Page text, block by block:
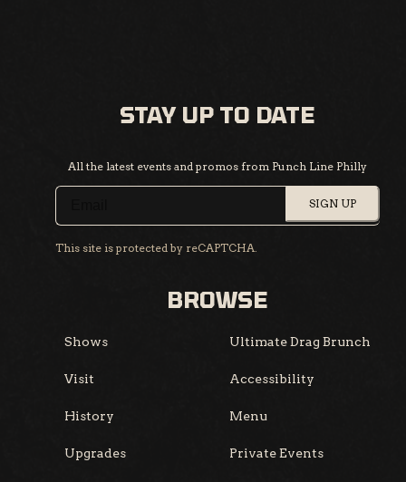
STAY UP TO DATE
All the latest events and promos from Punch Line Philly
SIGN UP
This site is protected by reCAPTCHA.
BROWSE
Shows Ultimate Drag Brunch
Visit Accessibility
History Menu
Upgrades Private Events